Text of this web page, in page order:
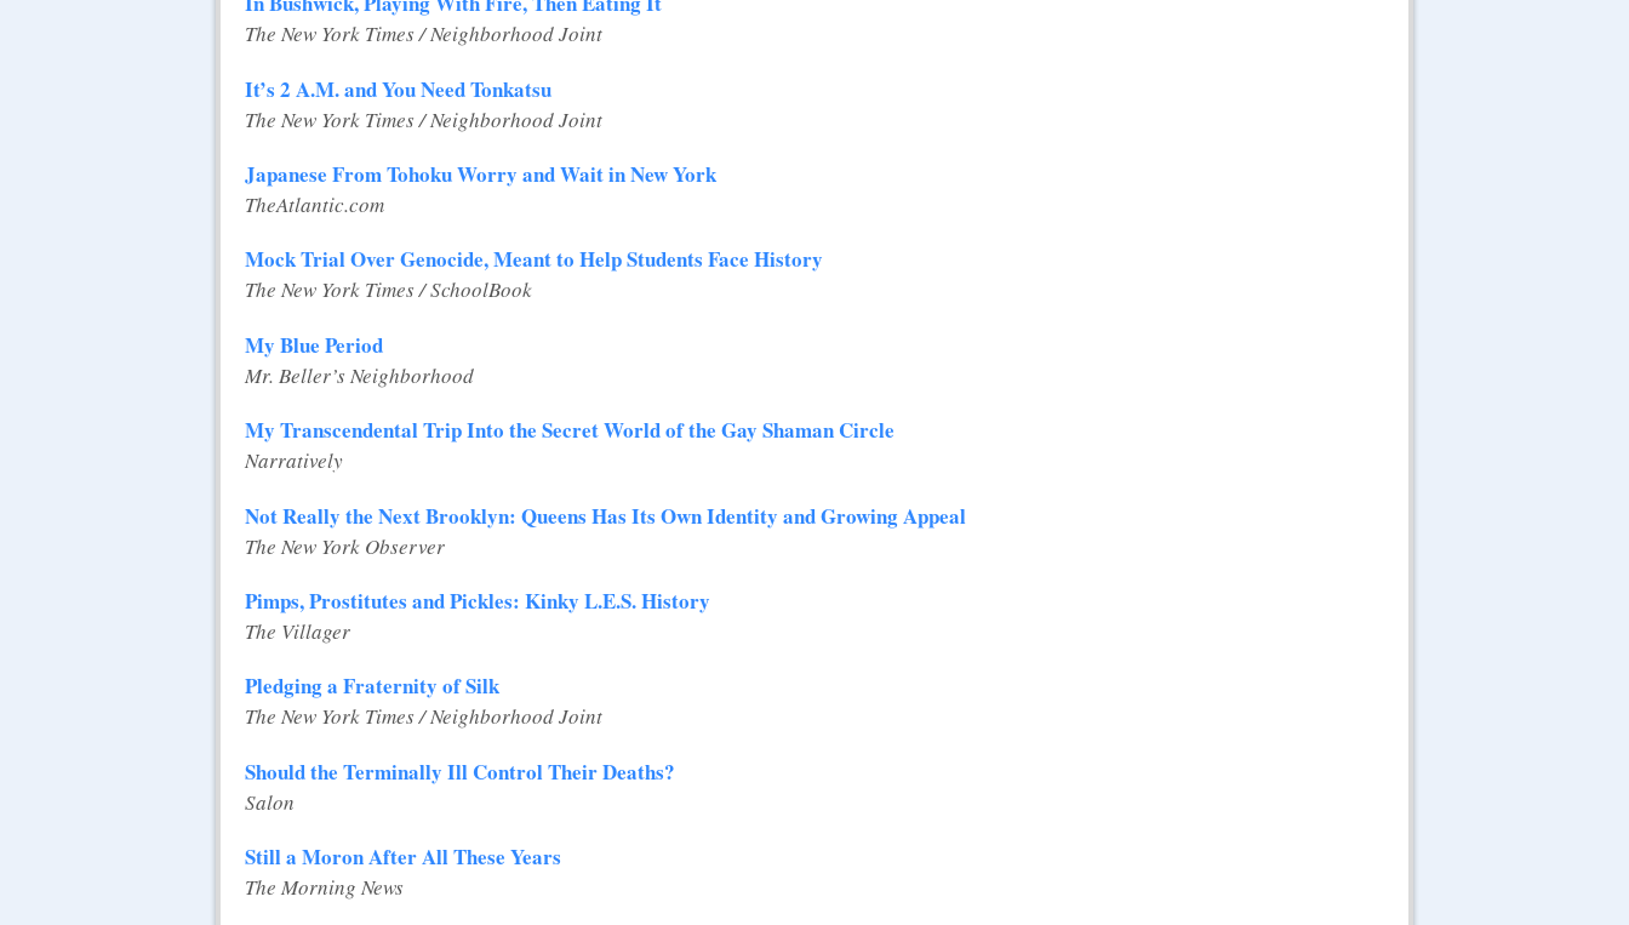
The New York Times / Neighborhood Joint
It’s 2 A.M. and You Need Tonkatsu
The New York Times / Neighborhood Joint
Japanese From Tohoku Worry and Wait in New York
TheAtlantic.com
Mock Trial Over Genocide, Meant to Help Students Face History
The New York Times / SchoolBook
My Blue Period
Mr. Beller’s Neighborhood
My Transcendental Trip Into the Secret World of the Gay Shaman Circle
Narratively
Not Really the Next Brooklyn: Queens Has Its Own Identity and Growing Appeal
The New York Observer
Pimps, Prostitutes and Pickles: Kinky L.E.S. History
The Villager
Pledging a Fraternity of Silk
The New York Times / Neighborhood Joint
Should the Terminally Ill Control Their Deaths?
Salon
Still a Moron After All These Years
The Morning News